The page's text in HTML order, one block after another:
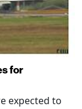
for
expected to